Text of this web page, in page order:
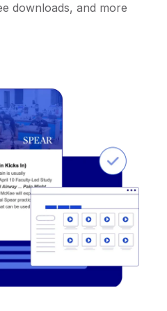
downloads, and more